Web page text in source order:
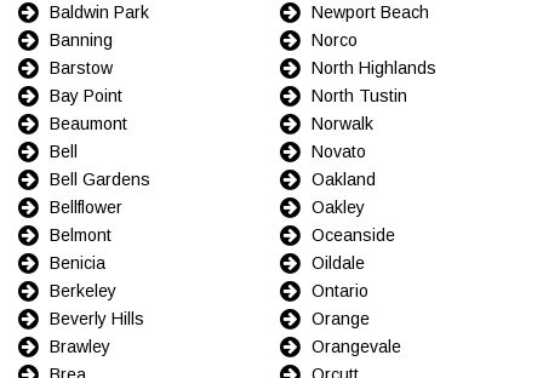
Baldwin Park
Banning
Barstow
Bay Point
Beaumont
Bell
Bell Gardens
Bellflower
Belmont
Benicia
Berkeley
Beverly Hills
Brawley
Brea
Newport Beach
Norco
North Highlands
North Tustin
Norwalk
Novato
Oakland
Oakley
Oceanside
Oildale
Ontario
Orange
Orangevale
Orcutt